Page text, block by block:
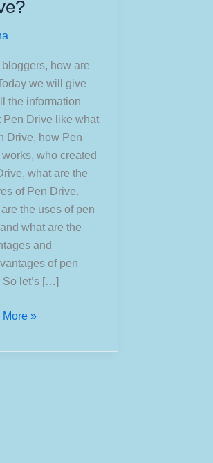
bloggers, how are
we will give
the information
Pen Drive like what
Drive, how Pen
works, who created
what are the
of Pen Drive.
the uses of pen
what are the
and
of pen
So let’s […]
More »